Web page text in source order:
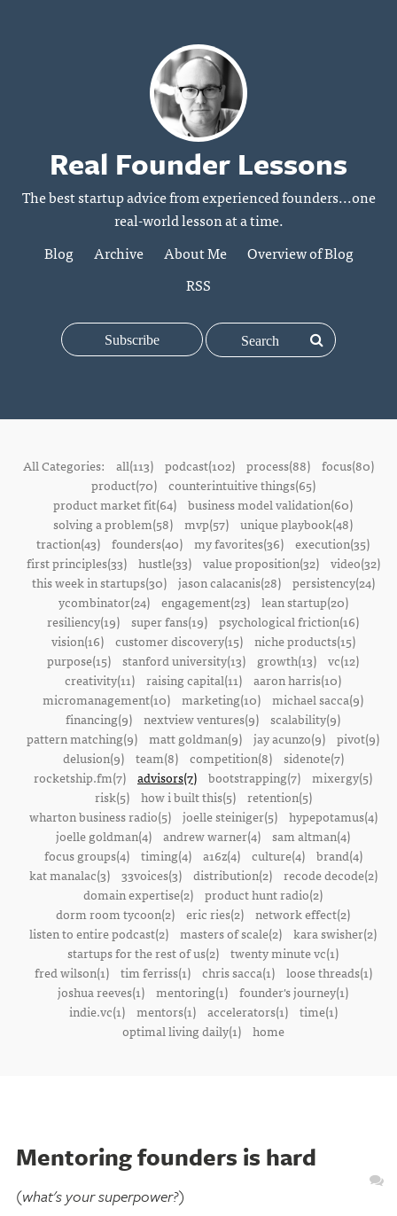
Real Founder Lessons
The best startup advice from experienced founders...one
real-world lesson at a time.
Blog
Archive About Me
Overview of Blog
RSS
Subscribe
All Categories: all(113) podcast(102) process(88) focus(80)
product(70)
counterintuitive things(65)
product market fit(64) business model validation(60)
solving a problem(58) mvp(57) unique playbook(48)
traction(43) founders(40) my favorites(36) execution(35)
first principles(33)
hustle(33) value proposition(32)
video(32)
this week in startups(30)
jason calacanis(28)
persistency(24)
ycombinator(24)
engagement(23)
lean startup(20)
resiliency(19) super fans(19) psychological friction(16)
vision(16)
customer discovery(15)
niche products(15)
purpose(15) stanford university(13) growth(13) vc(12)
creativity(11) raising capital(11) aaron harris(10)
micromanagement(10) marketing(10) michael sacca(9)
financing(9) nextview ventures(9) scalability(9)
pattern matching(9) matt goldman(9) jay acunzo(9) pivot(9)
delusion(9)
team(8) competition(8)
sidenote(7)
rocketship.fm(7) advisors(7) bootstrapping(7) mixergy(5)
risk(5)
how i built this(5)
retention(5)
wharton business radio(5)
joelle steiniger(5)
hypepotamus(4)
joelle goldman(4) andrew warner(4) sam altman(4)
focus groups(4)
timing(4) a16z(4) culture(4)
brand(4)
kat manalac(3)
33voices(3) distribution(2)
recode decode(2)
domain expertise(2) product hunt radio(2)
dorm room tycoon(2) eric ries(2) network effect(2)
listen to entire podcast(2) masters of scale(2) kara swisher(2)
startups for the rest of us(2) twenty minute vc(1)
fred wilson(1)
tim ferriss(1) chris sacca(1)
loose threads(1)
joshua reeves(1) mentoring(1) founder's journey(1)
indie.vc(1)
mentors(1) accelerators(1)
time(1)
optimal living daily(1)
home
Mentoring founders is hard
(what's your superpower?)